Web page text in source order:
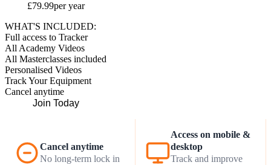
£79.99per year
WHAT'S INCLUDED:
Full access to Tracker
All Academy Videos
All Masterclasses included
Personalised Videos
Track Your Equipment
Cancel anytime
Join Today
Cancel anytime
No long-term lock in
Access on mobile &
desktop
Track and improve